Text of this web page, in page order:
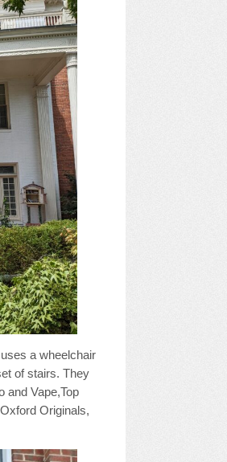
a wheelchair
of stairs. They
and Vape,Top
Originals,